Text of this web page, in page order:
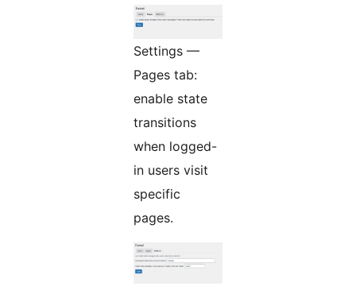
Settings —
Pages tab:
enable state
transitions
when logged-
in users visit
specific
pages.